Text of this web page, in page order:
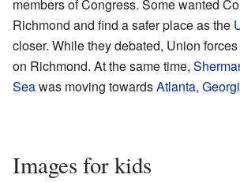
members of Congress. Some wanted
Richmond and find a safer place as the
closer. While they debated, Union
on Richmond. At the same time,
Seawas moving towardsAtlanta,
Images for kids